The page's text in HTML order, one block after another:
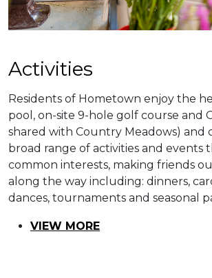
​​Activities
Residents of Hometown enjoy the
pool, on-site 9-hole golf course and
shared with Country Meadows) and
broad range of activities and events
common interests, making friends
along the way including: dinners,
dances, tournaments and seasonal
VIEW MORE